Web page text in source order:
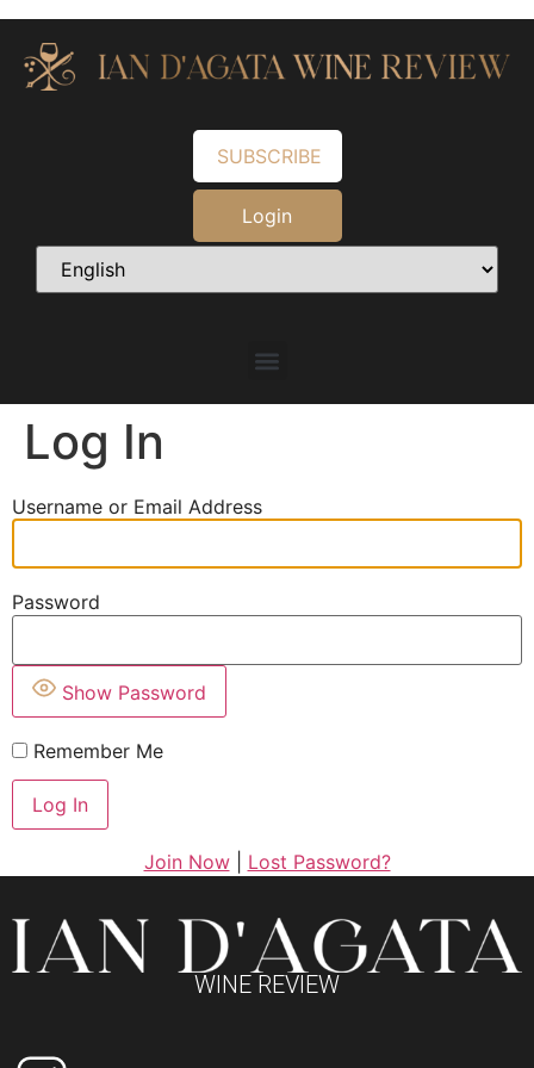
SUBSCRIBE
Login
Log In
Username or Email Address
Password
Show Password
Remember Me
Join Now| Lost Password?
WINE REVIEW